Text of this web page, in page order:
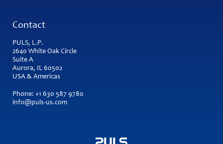
Contact
PULS, L.P.
2640 White Oak Circle
Suite A
Aurora, IL 60502
USA & Americas
Phone: +1 630 587 9780
info@puls-us.com